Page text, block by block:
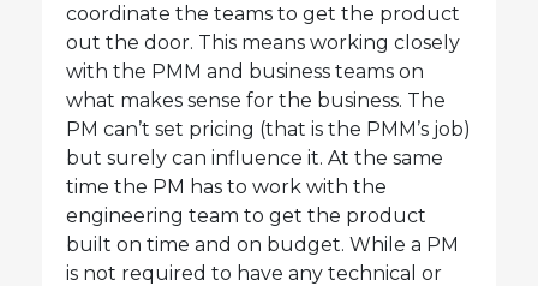
coordinate the teams to get the product
out the door. This means working closely
with the PMM and business teams on
what makes sense for the business. The
PM can’t set pricing (that is the PMM’s job)
but surely can influence it. At the same
time the PM has to work with the
engineering team to get the product
built on time and on budget. While a PM
is not required to have any technical or